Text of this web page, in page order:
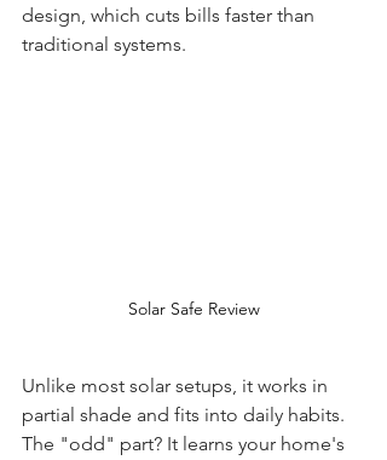
design, which cuts bills faster than
traditional systems.
Solar Safe Review
Unlike most solar setups, it works in
partial shade and fits into daily habits.
The "odd" part? It learns your home's